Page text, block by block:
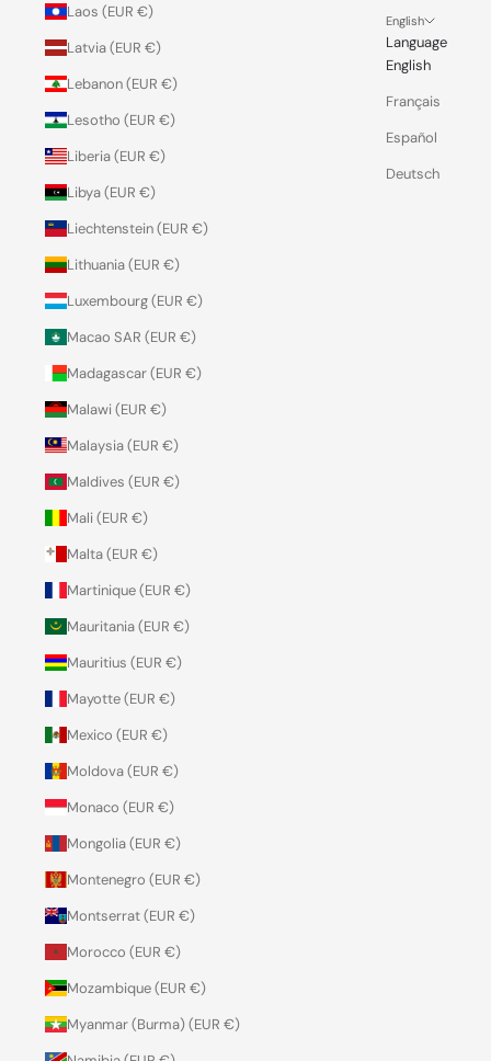
Laos (EUR €)
Latvia (EUR €)
Lebanon (EUR €)
Lesotho (EUR €)
Liberia (EUR €)
Libya (EUR €)
Liechtenstein (EUR €)
Lithuania (EUR €)
Luxembourg (EUR €)
Macao SAR (EUR €)
Madagascar (EUR €)
Malawi (EUR €)
Malaysia (EUR €)
Maldives (EUR €)
Mali (EUR €)
Malta (EUR €)
Martinique (EUR €)
Mauritania (EUR €)
Mauritius (EUR €)
Mayotte (EUR €)
Mexico (EUR €)
Moldova (EUR €)
Monaco (EUR €)
Mongolia (EUR €)
Montenegro (EUR €)
Montserrat (EUR €)
Morocco (EUR €)
Mozambique (EUR €)
Myanmar (Burma) (EUR €)
English
Language
English
Français
Español
Deutsch